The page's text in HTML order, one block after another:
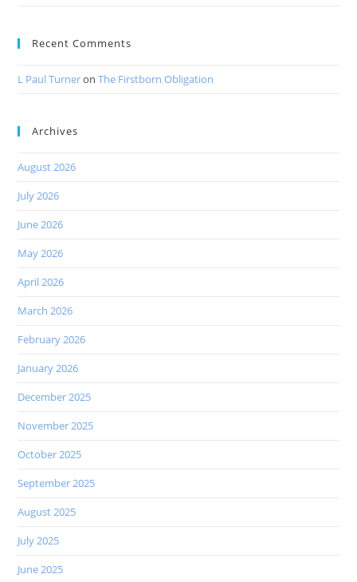
Recent Comments
L Paul TurneronThe Firstborn Obligation
Archives
August 2026
July 2026
June 2026
May 2026
April 2026
March 2026
February 2026
January 2026
December 2025
November 2025
October 2025
September 2025
August 2025
July 2025
June 2025